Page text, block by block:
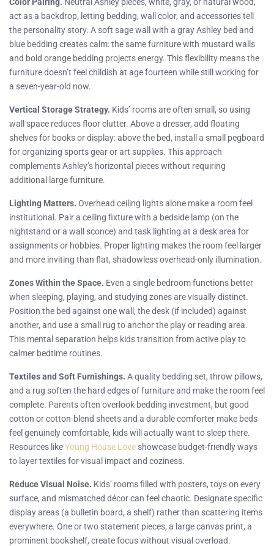
act as a backdrop, letting bedding, wall color, and accessories tell
the personality story. A soft sage wall with a gray Ashley bed and
blue bedding creates calm: the same furniture with mustard walls
and bold orange bedding projects energy. This flexibility means the
furniture doesn’t feel childish at age fourteen while still working for
a seven-year-old now.
Vertical Storage Strategy. Kids’ rooms are often small, so using
wall space reduces floor clutter. Above a dresser, add floating
shelves for books or display: above the bed, install a small pegboard
for organizing sports gear or art supplies. This approach
complements Ashley’s horizontal pieces without requiring
additional large furniture.
Lighting Matters. Overhead ceiling lights alone make a room feel
institutional. Pair a ceiling fixture with a bedside lamp (on the
nightstand or a wall sconce) and task lighting at a desk area for
assignments or hobbies. Proper lighting makes the room feel larger
and more inviting than flat, shadowless overhead-only illumination.
Zones Within the Space. Even a single bedroom functions better
when sleeping, playing, and studying zones are visually distinct.
Position the bed against one wall, the desk (if included) against
another, and use a small rug to anchor the play or reading area.
This mental separation helps kids transition from active play to
calmer bedtime routines.
Textiles and Soft Furnishings. A quality bedding set, throw pillows,
and a rug soften the hard edges of furniture and make the room feel
complete. Parents often overlook bedding investment, but good
cotton or cotton-blend sheets and a durable comforter make beds
feel genuinely comfortable, kids will actually want to sleep there.
Resources likeYoung House Love showcase budget-friendly ways
to layer textiles for visual impact and coziness.
Reduce Visual Noise. Kids’ rooms filled with posters, toys on every
surface, and mismatched décor can feel chaotic. Designate specific
display areas (a bulletin board, a shelf) rather than scattering items
everywhere. One or two statement pieces, a large canvas print, a
prominent bookshelf, create focus without visual overload.